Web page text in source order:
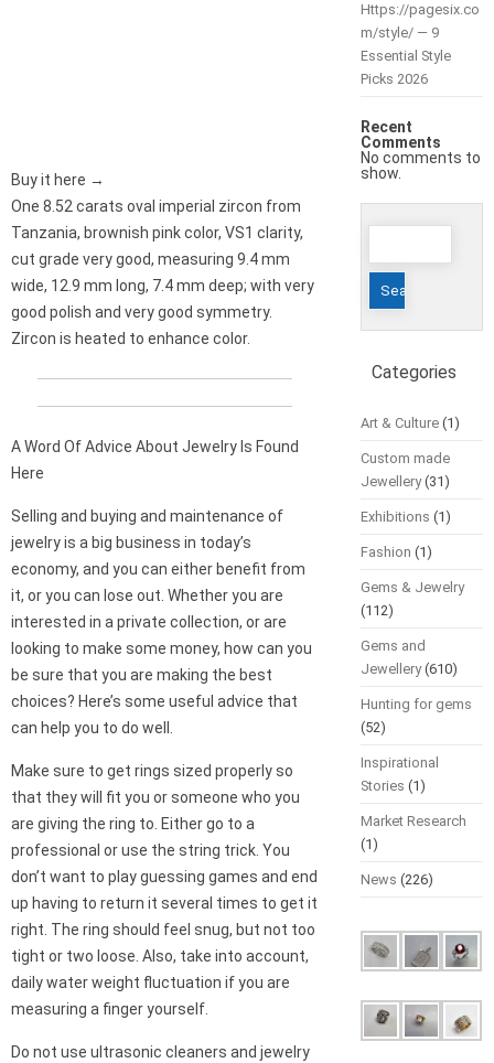
Buy it here →
One 8.52 carats oval imperial zircon from
Tanzania, brownish pink color, VS1 clarity,
cut grade very good, measuring 9.4 mm
wide, 12.9 mm long, 7.4 mm deep; with very
good polish and very good symmetry.
Zircon is heated to enhance color.
A Word Of Advice About Jewelry Is Found
Here
Selling and buying and maintenance of
jewelry is a big business in today’s
economy, and you can either benefit from
it, or you can lose out. Whether you are
interested in a private collection, or are
looking to make some money, how can you
be sure that you are making the best
choices? Here’s some useful advice that
can help you to do well.
Make sure to get rings sized properly so
that they will fit you or someone who you
are giving the ring to. Either go to a
professional or use the string trick. You
don’t want to play guessing games and end
up having to return it several times to get it
right. The ring should feel snug, but not too
tight or two loose. Also, take into account,
daily water weight fluctuation if you are
measuring a finger yourself.
Do not use ultrasonic cleaners and jewelry
Https://pagesix.co
m/style/ — 9
Essential Style
Picks 2026
Recent
Comments
No comments to
show.
Search
Categories
Art & Culture(1)
Custom made
Jewellery(31)
Exhibitions (1)
Fashion (1)
Gems & Jewelry
(112)
Gems and
Jewellery(610)
Hunting for gems
(52)
Inspirational
Stories (1)
Market Research
(1)
News (226)